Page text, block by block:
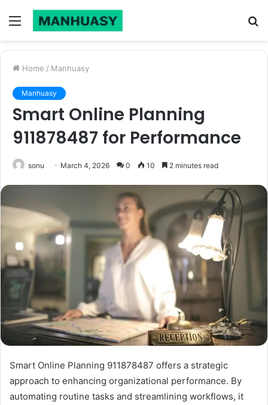
Menu
Home / Manhuasy
Manhuasy
Smart Online Planning
911878487 for Performance
sonu March 4, 2026 0 10 2 minutes read
Smart Online Planning 911878487 offers a strategic
approach to enhancing organizational performance. By
automating routine tasks and streamlining workflows, it